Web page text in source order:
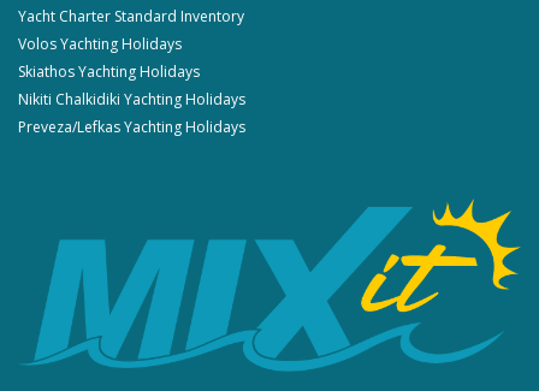
Yacht Charter Standard Inventory
Volos Yachting Holidays
Skiathos Yachting Holidays
Nikiti Chalkidiki Yachting Holidays
Preveza/Lefkas Yachting Holidays